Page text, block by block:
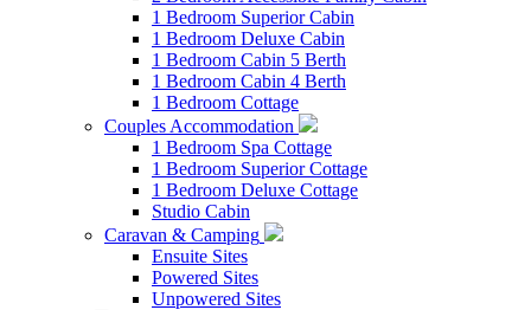
1 Bedroom Superior Cabin
1 Bedroom Deluxe Cabin
1 Bedroom Cabin 5 Berth
1 Bedroom Cabin 4 Berth
1 Bedroom Cottage
Couples Accommodation
1 Bedroom Spa Cottage
1 Bedroom Superior Cottage
1 Bedroom Deluxe Cottage
Studio Cabin
Caravan & Camping
Ensuite Sites
Powered Sites
Unpowered Sites